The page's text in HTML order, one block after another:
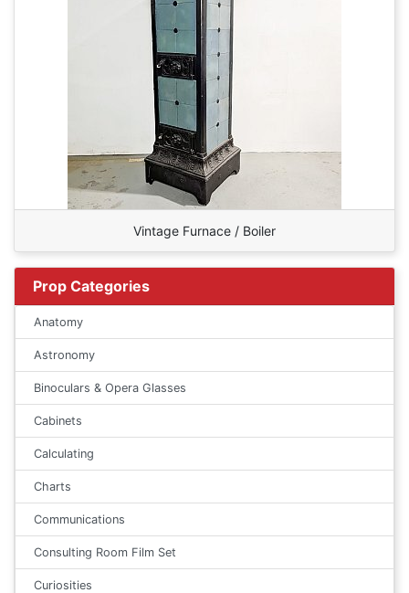
Vintage Furnace / Boiler
Prop Categories
Anatomy
Astronomy
Binoculars & Opera Glasses
Cabinets
Calculating
Charts
Communications
Consulting Room Film Set
Curiosities